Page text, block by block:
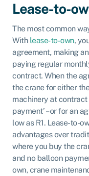
Lease-to-
The most common
With lease-to-own,
agreement, making
paying regular
contract. When the
the crane for either
machinery at contract
payment’ – or for an
low as R1. Lease-to-
advantages over
where you buy the
and no balloon
own, crane